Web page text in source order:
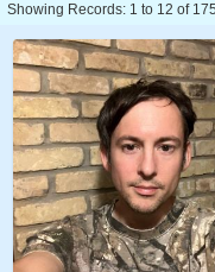
Showing Records: 1 to 12 of